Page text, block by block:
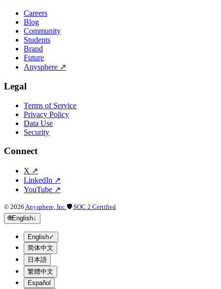
Careers
Blog
Community
Students
Brand
Future
Anysphere ↗
Legal
Terms of Service
Privacy Policy
Data Use
Security
Connect
X ↗
LinkedIn ↗
YouTube ↗
© 2026 Anysphere, Inc. 🛡 SOC 2 Certified
🌐English↓
English✓
简体中文
日本語
繁體中文
Español